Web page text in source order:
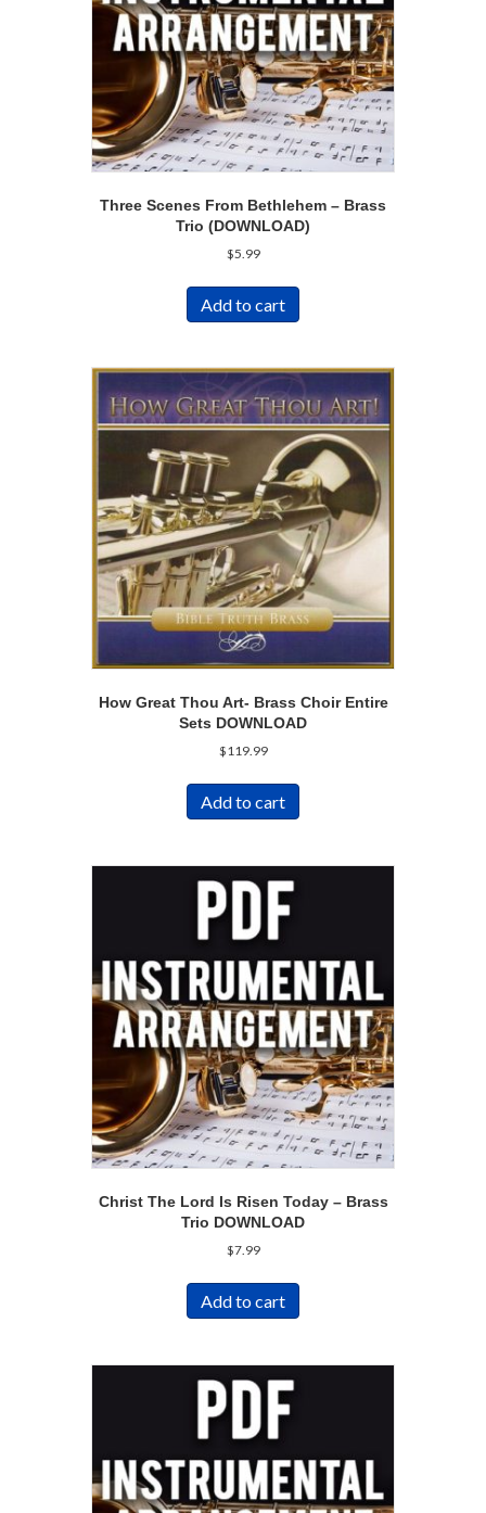
Three Scenes From Bethlehem – Brass
Trio (DOWNLOAD)
$5.99
Add to cart
How Great Thou Art- Brass Choir Entire
Sets DOWNLOAD
$119.99
Add to cart
Christ The Lord Is Risen Today – Brass
Trio DOWNLOAD
$7.99
Add to cart